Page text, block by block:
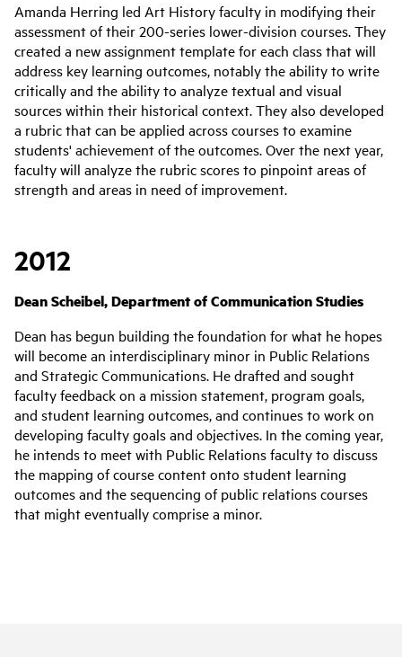
Amanda Herring led Art History faculty in modifying their
assessment of their 200-series lower-division courses. They
created a new assignment template for each class that will
address key learning outcomes, notably the ability to write
critically and the ability to analyze textual and visual
sources within their historical context. They also developed
a rubric that can be applied across courses to examine
students' achievement of the outcomes. Over the next year,
faculty will analyze the rubric scores to pinpoint areas of
strength and areas in need of improvement.
2012
Dean Scheibel, Department of Communication Studies
Dean has begun building the foundation for what he hopes
will become an interdisciplinary minor in Public Relations
and Strategic Communications. He drafted and sought
faculty feedback on a mission statement, program goals,
and student learning outcomes, and continues to work on
developing faculty goals and objectives. In the coming year,
he intends to meet with Public Relations faculty to discuss
the mapping of course content onto student learning
outcomes and the sequencing of public relations courses
that might eventually comprise a minor.